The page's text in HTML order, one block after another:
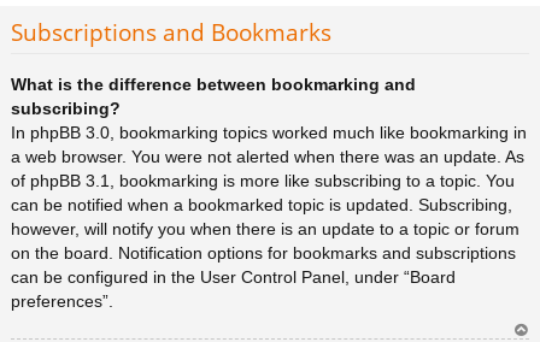
Subscriptions and Bookmarks
What is the difference between bookmarking and
subscribing?
In phpBB 3.0, bookmarking topics worked much like bookmarking in
a web browser. You were not alerted when there was an update. As
of phpBB 3.1, bookmarking is more like subscribing to a topic. You
can be notified when a bookmarked topic is updated. Subscribing,
however, will notify you when there is an update to a topic or forum
on the board. Notification options for bookmarks and subscriptions
can be configured in the User Control Panel, under “Board
preferences”.